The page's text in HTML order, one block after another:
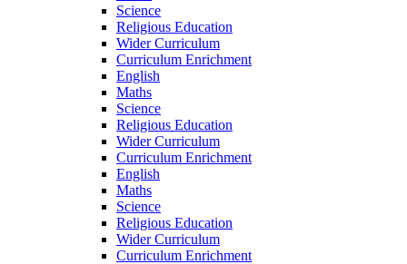
Science
Religious Education
Wider Curriculum
Curriculum Enrichment
English
Maths
Science
Religious Education
Wider Curriculum
Curriculum Enrichment
English
Maths
Science
Religious Education
Wider Curriculum
Curriculum Enrichment